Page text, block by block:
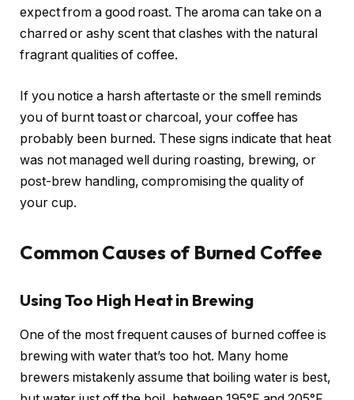
expect from a good roast. The aroma can take on a
charred or ashy scent that clashes with the natural
fragrant qualities of coffee.
If you notice a harsh aftertaste or the smell reminds
you of burnt toast or charcoal, your coffee has
probably been burned. These signs indicate that heat
was not managed well during roasting, brewing, or
post-brew handling, compromising the quality of
your cup.
Common Causes of Burned Coffee
Using Too High Heat in Brewing
One of the most frequent causes of burned coffee is
brewing with water that’s too hot. Many home
brewers mistakenly assume that boiling water is best,